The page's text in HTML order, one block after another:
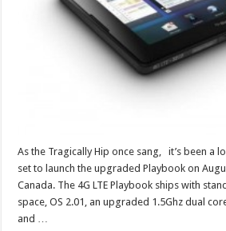
As the Tragically Hip once sang, it’s been a
set to launch the upgraded Playbook on
Canada. The 4G LTE Playbook ships with
space, OS 2.01, an upgraded 1.5Ghz dual
and …